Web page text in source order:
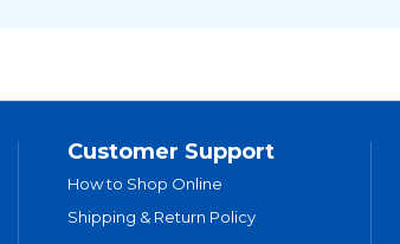
Customer Support
How to Shop Online
Shipping & Return Policy